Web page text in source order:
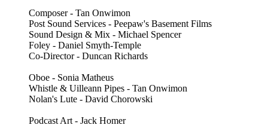
Composer - Tan Onwimon
Post Sound Services - Peepaw's Basement Films
Sound Design & Mix - Michael Spencer
Foley - Daniel Smyth-Temple
Co-Director - Duncan Richards
Oboe - Sonia Matheus
Whistle & Uilleann Pipes - Tan Onwimon
Nolan's Lute - David Chorowski
Podcast Art - Jack Homer